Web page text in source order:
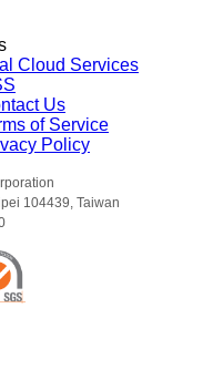
Cloud Services
Us
of Service
Policy
104439, Taiwan